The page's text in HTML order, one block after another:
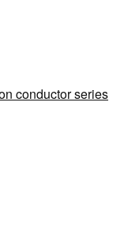
conductor series